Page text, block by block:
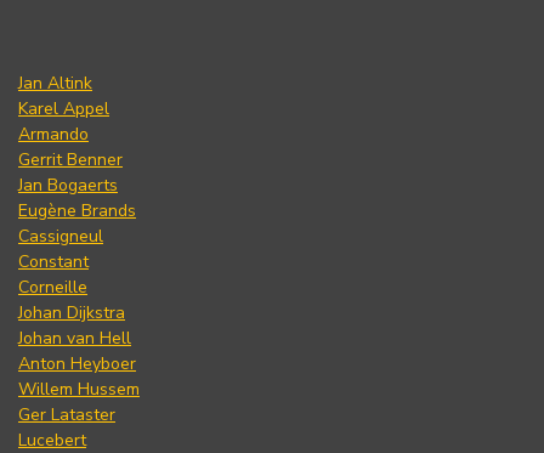
Jan Altink
Karel Appel
Armando
Gerrit Benner
Jan Bogaerts
Eugène Brands
Cassigneul
Constant
Corneille
Johan Dijkstra
Johan van Hell
Anton Heyboer
Willem Hussem
Ger Lataster
Lucebert